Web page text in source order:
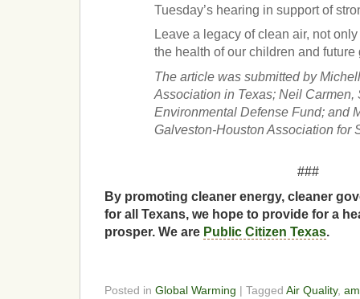
Tuesday’s hearing in support of
Leave a legacy of clean air, not
the health of our children and future
The article was submitted by
Association in Texas; Neil Carmen,
Environmental Defense Fund; and
Galveston-Houston Association for
###
By promoting cleaner energy, cleaner
for all Texans, we hope to provide for a
prosper. We are Public Citizen Texas.
Posted in Global Warming | Tagged Air Quality,